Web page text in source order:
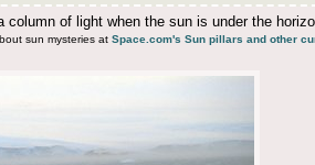
column of light when the sun is under the
sun mysteries at Space.com's Sun pillars and other